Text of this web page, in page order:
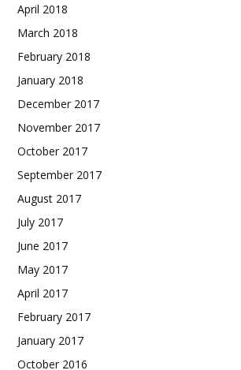
April 2018
March 2018
February 2018
January 2018
December 2017
November 2017
October 2017
September 2017
August 2017
July 2017
June 2017
May 2017
April 2017
February 2017
January 2017
October 2016